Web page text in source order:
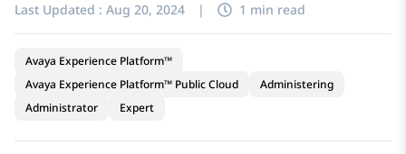
Last Updated : Aug 20, 2024 | 1 min read
Avaya Experience Platform™
Avaya Experience Platform™ Public Cloud
Administering
Administrator
Expert